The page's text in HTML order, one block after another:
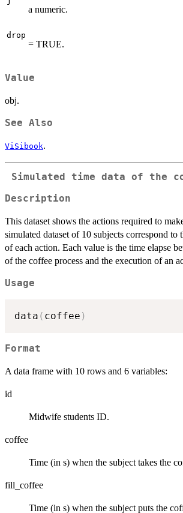
a numeric.
drop
= TRUE.
Value
obj.
See Also
ViSibook.
Simulated time data of the
Description
This dataset shows the actions required to
simulated dataset of 10 subjects correspond to
of each action. Each value is the time elapse
of the coffee process and the execution of an
Usage
data ( coffee )
Format
A data frame with 10 rows and 6 variables:
id
Midwife students ID.
coffee
Time (in s) when the subject takes the
fill_coffee
Time (in s) when the subject puts the